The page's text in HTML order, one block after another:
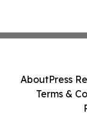
AboutPress
Terms &